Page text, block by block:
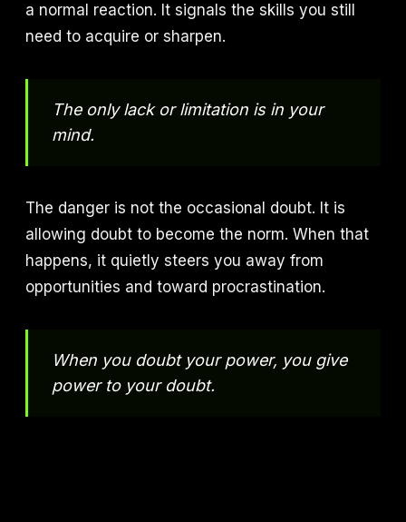
a normal reaction. It signals the skills you still
need to acquire or sharpen.
The only lack or limitation is in your
mind.
The danger is not the occasional doubt. It is
allowing doubt to become the norm. When that
happens, it quietly steers you away from
opportunities and toward procrastination.
When you doubt your power, you give
power to your doubt.